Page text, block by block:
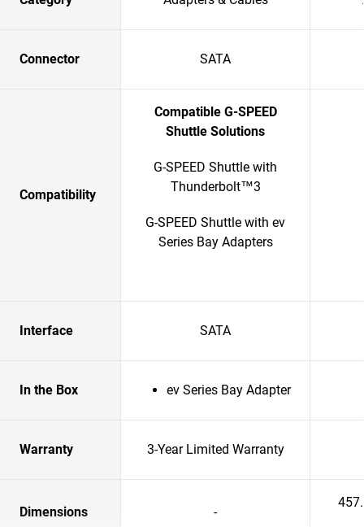
Connector SATA
Compatibility
Compatible G-SPEED
Shuttle Solutions
G-SPEED Shuttle with
Thunderbolt™3
G-SPEED Shuttle with ev
Series Bay Adapters
Interface SATA
In the Box ev Series Bay Adapter
Warranty 3-Year Limited Warranty
Dimensions -